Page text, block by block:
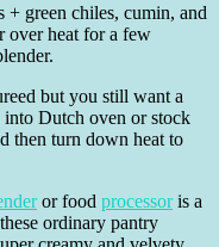
+ green chiles, cumin, and
over heat for a few
but you still want a
Dutch oven or stock
then turn down heat to
or food processoris a
ordinary pantry